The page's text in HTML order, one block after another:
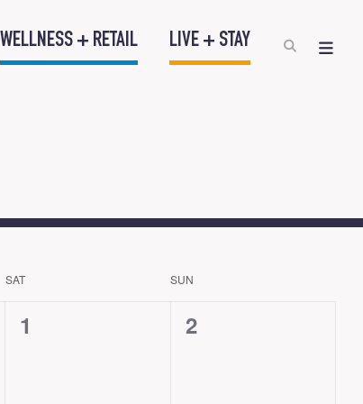
WELLNESS + RETAIL LIVE + STAY
SAT SUN
0
1
0
2